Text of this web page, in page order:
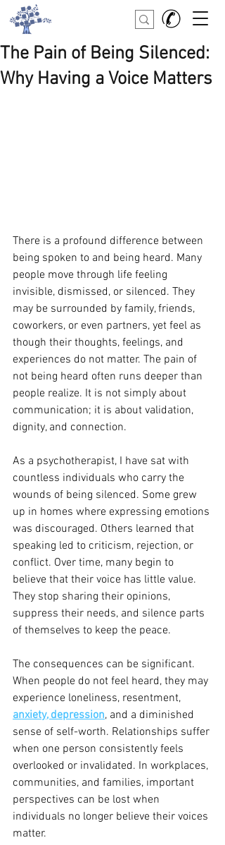
The Pain of Being Silenced:
Why Having a Voice Matters
There is a profound difference between
being spoken to and being heard. Many
people move through life feeling
invisible, dismissed, or silenced. They
may be surrounded by family, friends,
coworkers, or even partners, yet feel as
though their thoughts, feelings, and
experiences do not matter. The pain of
not being heard often runs deeper than
people realize. It is not simply about
communication; it is about validation,
dignity, and connection.
As a psychotherapist, I have sat with
countless individuals who carry the
wounds of being silenced. Some grew
up in homes where expressing emotions
was discouraged. Others learned that
speaking led to criticism, rejection, or
conflict. Over time, many begin to
believe that their voice has little value.
They stop sharing their opinions,
suppress their needs, and silence parts
of themselves to keep the peace.
The consequences can be significant.
When people do not feel heard, they may
experience loneliness, resentment,
anxiety, depression, and a diminished
sense of self-worth. Relationships suffer
when one person consistently feels
overlooked or invalidated. In workplaces,
communities, and families, important
perspectives can be lost when
individuals no longer believe their voices
matter.